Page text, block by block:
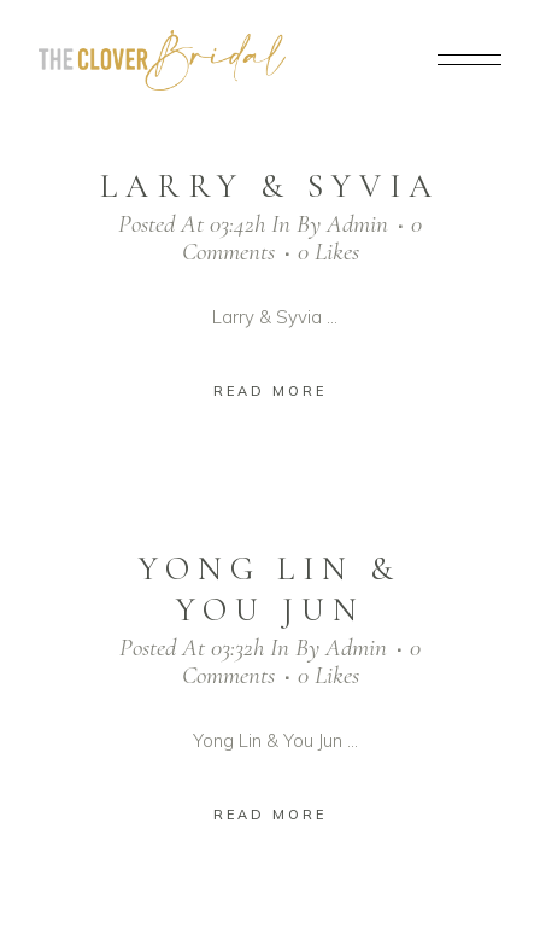
LARRY & SYVIA
Posted At 03:42h In ByAdmin
0
Comments
0 Likes
Larry & Syvia ...
READ MORE
YONG LIN &
YOU JUN
Posted At 03:32h In ByAdmin
0
Comments
0 Likes
Yong Lin & You Jun ...
READ MORE